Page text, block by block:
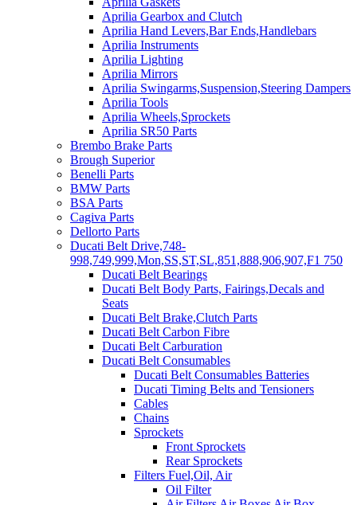
Aprilia Gearbox and Clutch
Aprilia Hand Levers,Bar Ends,Handlebars
Aprilia Instruments
Aprilia Lighting
Aprilia Mirrors
Aprilia Swingarms,Suspension,Steering Dampers
Aprilia Tools
Aprilia Wheels,Sprockets
Aprilia SR50 Parts
Brembo Brake Parts
Brough Superior
Benelli Parts
BMW Parts
BSA Parts
Cagiva Parts
Dellorto Parts
Ducati Belt Drive,748-
998,749,999,Mon,SS,ST,SL,851,888,906,907,F1 750
Ducati Belt Bearings
Ducati Belt Body Parts, Fairings,Decals and
Seats
Ducati Belt Brake,Clutch Parts
Ducati Belt Carbon Fibre
Ducati Belt Carburation
Ducati Belt Consumables
Ducati Belt Consumables Batteries
Ducati Timing Belts and Tensioners
Cables
Chains
Sprockets
Front Sprockets
Rear Sprockets
Filters Fuel,Oil, Air
Oil Filter